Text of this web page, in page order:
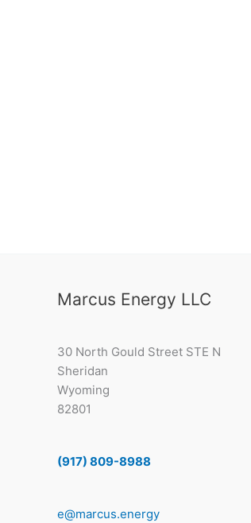
Marcus Energy LLC
30 North Gould Street STE N
Sheridan
Wyoming
82801
(917) 809-8988
e@marcus.energy